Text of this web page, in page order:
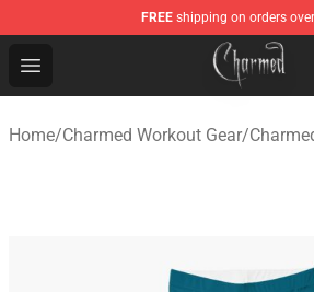
FREE shipping on orders
Open menu
Charmed Store - Official
Home/Charmed Workout Gear/